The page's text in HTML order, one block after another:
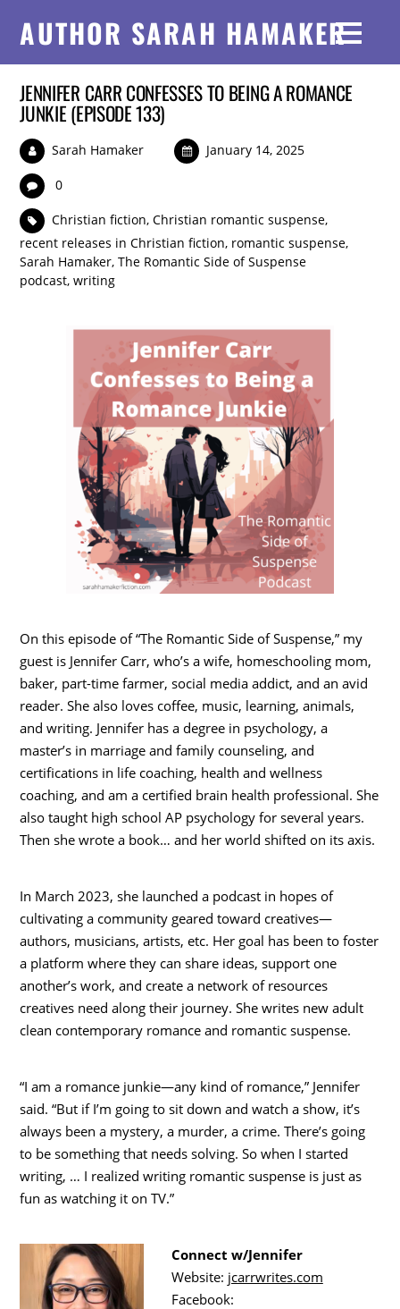
AUTHOR SARAH HAMAKER
JENNIFER CARR CONFESSES TO BEING A ROMANCE
JUNKIE (EPISODE 133)
Sarah Hamaker January 14, 2025
0
Christian fiction,Christian romantic suspense,
recent releases in Christian fiction, romantic suspense,
Sarah Hamaker,The Romantic Side of Suspense
podcast,writing
On this episode of “The Romantic Side of Suspense,” my
guest is Jennifer Carr, who’s a wife, homeschooling mom,
baker, part-time farmer, social media addict, and an avid
reader. She also loves coffee, music, learning, animals,
and writing. Jennifer has a degree in psychology, a
master’s in marriage and family counseling, and
certifications in life coaching, health and wellness
coaching, and am a certified brain health professional. She
also taught high school AP psychology for several years.
Then she wrote a book… and her world shifted on its axis.
In March 2023, she launched a podcast in hopes of
cultivating a community geared toward creatives—
authors, musicians, artists, etc. Her goal has been to foster
a platform where they can share ideas, support one
another’s work, and create a network of resources
creatives need along their journey. She writes new adult
clean contemporary romance and romantic suspense.
“I am a romance junkie—any kind of romance,” Jennifer
said. “But if I’m going to sit down and watch a show, it’s
always been a mystery, a murder, a crime. There’s going
to be something that needs solving. So when I started
writing, … I realized writing romantic suspense is just as
fun as watching it on TV.”
Connect w/Jennifer
Website: jcarrwrites.com
Facebook: